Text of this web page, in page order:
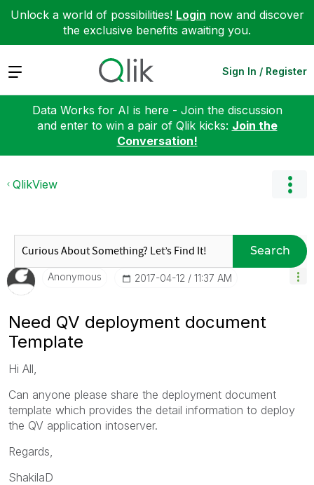
Unlock a world of possibilities! Login now and discover
the exclusive benefits awaiting you.
Expand Sign In / Register
Data Works for AI is here - Join the discussion
and enter to win a pair of Qlik kicks: Join the
Conversation!
QlikView
Search
Anonymous ‎2017-04-12 11:37 AM
Need QV deployment document
Template
Hi All,
Can anyone please share the deployment document
template which provides the detail information to deploy
the QV application intoserver.
Regards,
ShakilaD